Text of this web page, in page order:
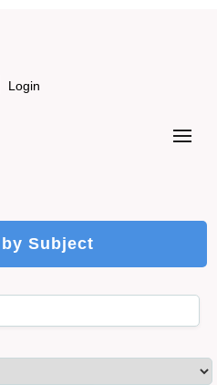
Login
Subject